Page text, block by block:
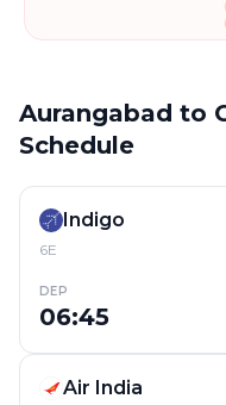
Aurangabad to
Schedule
Indigo
6E
DEP
06:45
Air India